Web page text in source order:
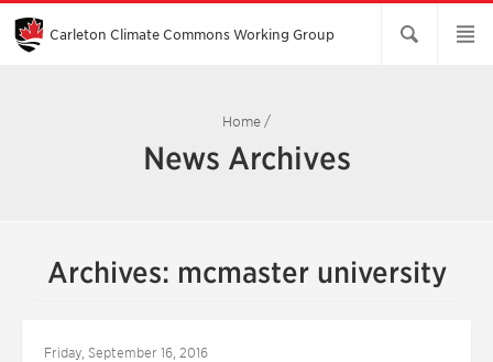
Skip
Main
Content
Carleton Climate Commons Working Group​
Home /
News Archives
Archives: mcmaster university
Friday, September 16, 2016